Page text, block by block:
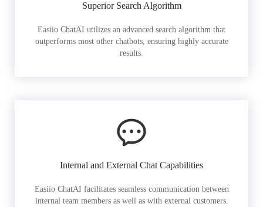
Superior Search Algorithm
Easiio ChatAI utilizes an advanced search algorithm that
outperforms most other chatbots, ensuring highly accurate
results.
Internal and External Chat Capabilities
Easiio ChatAI facilitates seamless communication between
internal team members as well as with external customers.